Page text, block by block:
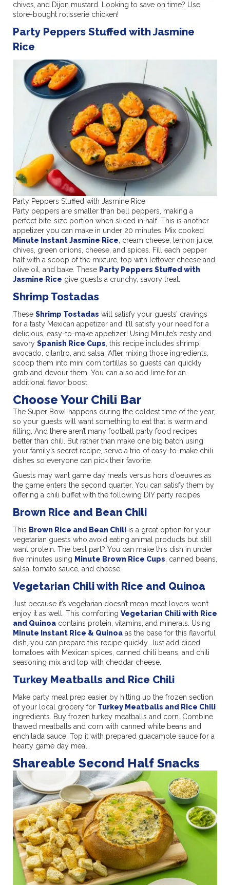
chives, and Dijon mustard. Looking to save on time? Use
store-bought rotisserie chicken!
Party Peppers Stuffed with Jasmine
Rice
Party Peppers Stuffed with Jasmine Rice
Party peppers are smaller than bell peppers, making a
perfect bite-size portion when sliced in half. This is another
appetizer you can make in under 20 minutes. Mix cooked
Minute Instant Jasmine Rice , cream cheese, lemon juice,
chives, green onions, cheese, and spices. Fill each pepper
half with a scoop of the mixture, top with leftover cheese and
olive oil, and bake. These Party Peppers Stuffed with
Jasmine Rice give guests a crunchy, savory treat.
Shrimp Tostadas
These Shrimp Tostadas will satisfy your guests’ cravings
for a tasty Mexican appetizer and it’ll satisfy your need for a
delicious, easy-to-make appetizer! Using Minute’s zesty and
savory Spanish Rice Cups , this recipe includes shrimp,
avocado, cilantro, and salsa. After mixing those ingredients,
scoop them into mini corn tortillas so guests can quickly
grab and devour them. You can also add lime for an
additional flavor boost.
Choose Your Chili Bar
The Super Bowl happens during the coldest time of the year,
so your guests will want something to eat that is warm and
filling. And there aren’t many football party food recipes
better than chili. But rather than make one big batch using
your family’s secret recipe, serve a trio of easy-to-make chili
dishes so everyone can pick their favorite.
Guests may want game day meals versus hors d’oeuvres as
the game enters the second quarter. You can satisfy them by
offering a chili buffet with the following DIY party recipes.
Brown Rice and Bean Chili
This Brown Rice and Bean Chili is a great option for your
vegetarian guests who avoid eating animal products but still
want protein. The best part? You can make this dish in under
five minutes using Minute Brown Rice Cups , canned beans,
salsa, tomato sauce, and cheese.
Vegetarian Chili with Rice and Quinoa
Just because it’s vegetarian doesn’t mean meat lovers won’t
enjoy it as well. This comforting Vegetarian Chili with Rice
and Quinoa contains protein, vitamins, and minerals. Using
Minute Instant Rice & Quinoa as the base for this flavorful
dish, you can prepare this recipe quickly. Just add diced
tomatoes with Mexican spices, canned chili beans, and chili
seasoning mix and top with cheddar cheese.
Turkey Meatballs and Rice Chili
Make party meal prep easier by hitting up the frozen section
of your local grocery for Turkey Meatballs and Rice Chili
ingredients. Buy frozen turkey meatballs and corn. Combine
thawed meatballs and corn with canned white beans and
enchilada sauce. Top it with prepared guacamole sauce for a
hearty game day meal.
Shareable Second Half Snacks